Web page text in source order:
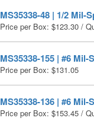
MS35338-48 | 1/2 Mil-
Price per Box: $123.30/
MS35338-155 | #6
Price per Box: $131.05
MS35338-136 | #6
Price per Box: $153.45/